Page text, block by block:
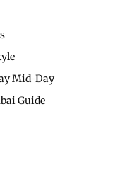
Mid-Day
Guide